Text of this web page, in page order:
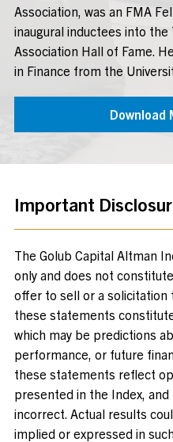
Association, was an FMA
inaugural inductees into
Association Hall of Fame.
in Finance from the
Download
Important
The Golub Capital Altman
only and does not
offer to sell or a solicitation
these statements
which may be predictions
performance, or future
these statements reflect
presented in the Index,
incorrect. Actual results
implied or expressed in